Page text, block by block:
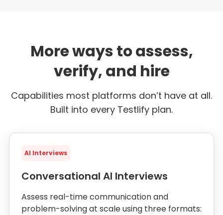
More ways to assess,
verify, and hire
Capabilities most platforms don’t have at all.
Built into every Testlify plan.
AI Interviews
Conversational AI Interviews
Assess real-time communication and
problem-solving at scale using three formats: